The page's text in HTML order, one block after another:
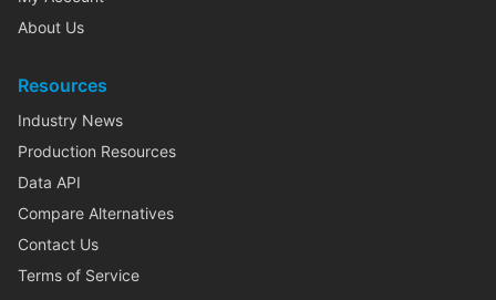
About Us
Resources
Industry News
Production Resources
Data API
Compare Alternatives
Contact Us
Terms of Service